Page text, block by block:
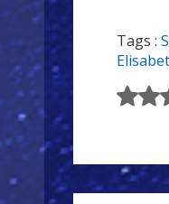
Tags :